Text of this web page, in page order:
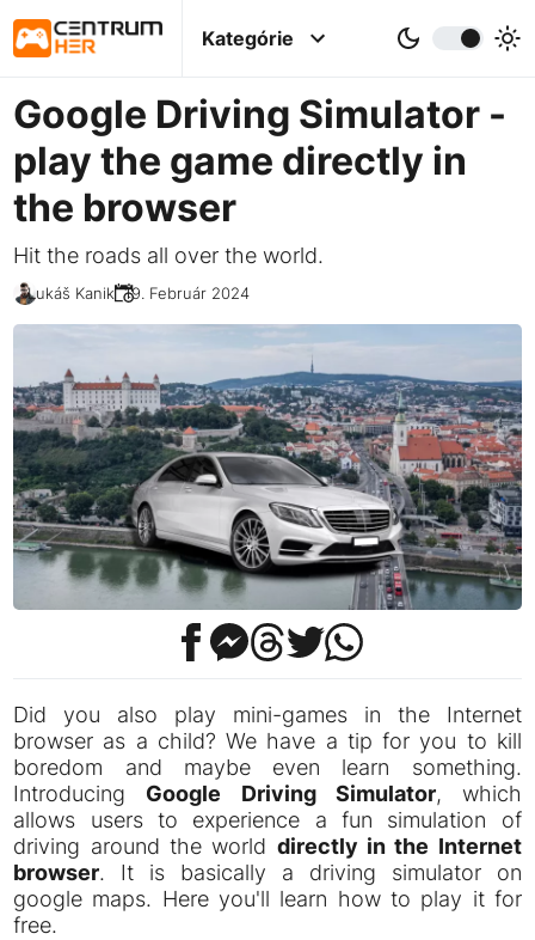
Kategórie
Google Driving Simulator -
play the game directly in
the browser
Hit the roads all over the world.
Lukáš Kanik 19. Február 2024
Did you also play mini-games in the Internet
browser as a child? We have a tip for you to kill
boredom and maybe even learn something.
Introducing Google Driving Simulator, which
allows users to experience a fun simulation of
driving around the world directly in the Internet
browser. It is basically a driving simulator on
google maps. Here you'll learn how to play it for
free.